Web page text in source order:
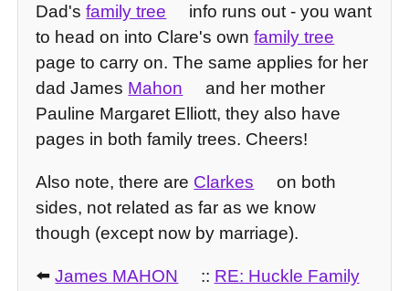
Dad'sfamily tree
info runs out - you want
to head on into Clare's ownfamily tree
page to carry on. The same applies for her
dad James Mahon
and her mother
Pauline Margaret Elliott, they also have
pages in both family trees. Cheers!
Also note, there are Clarkes
on both
sides, not related as far as we know
though (except now by marriage).
⬅️James MAHON :: RE: Huckle Family